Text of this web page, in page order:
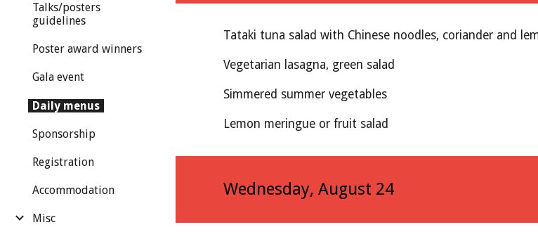
Talks/posters
guidelines
Poster award winners
Gala event
Daily menus
Sponsorship
Registration
Accommodation
Misc
Tataki tuna salad with Chinese noodles, coriander and
Vegetarian lasagna, green salad
Simmered summer vegetables
Lemon meringue or fruit salad
Wednesday, August 24